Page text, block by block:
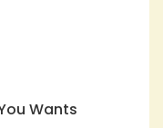
Wants